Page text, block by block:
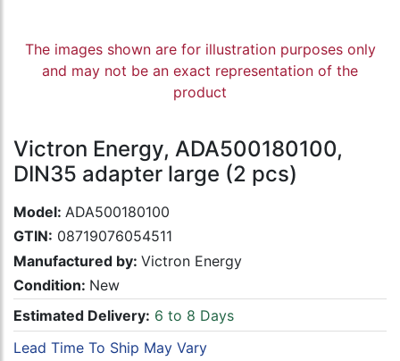
The images shown are for illustration purposes only
and may not be an exact representation of the
product
Victron Energy, ADA500180100,
DIN35 adapter large (2 pcs)
Model: ADA500180100
GTIN: 08719076054511
Manufactured by: Victron Energy
Condition: New
Estimated Delivery: 6 to 8 Days
Lead Time To Ship May Vary